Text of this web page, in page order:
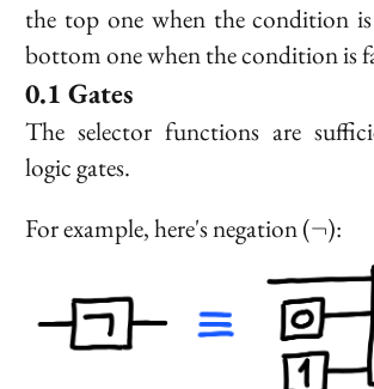
the top one when the condition
bottom one when the condition is
Gates
The selector functions are
logic gates.
For example, here's negation (\neg
¬):